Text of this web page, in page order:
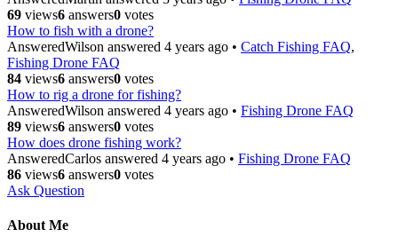
69 views6 answers0 votes
How to fish with a drone?
AnsweredWilson answered 4 years ago • Catch Fishing FAQ,
Fishing Drone FAQ
84 views6 answers0 votes
How to rig a drone for fishing?
AnsweredWilson answered 4 years ago • Fishing Drone FAQ
89 views6 answers0 votes
How does drone fishing work?
AnsweredCarlos answered 4 years ago • Fishing Drone FAQ
86 views6 answers0 votes
Ask Question
About Me